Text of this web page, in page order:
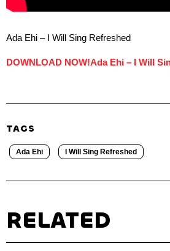
Ada Ehi – I Will Sing Refreshed
DOWNLOAD NOW!Ada Ehi – I Will
TAGS
Ada Ehi I Will Sing Refreshed
RELATED